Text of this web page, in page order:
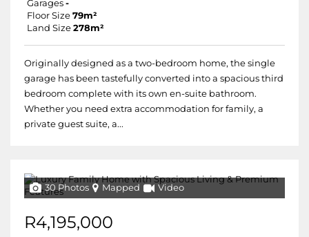
Garages -
Floor Size 79m²
Land Size 278m²
Originally designed as a two-bedroom home, the single
garage has been tastefully converted into a spacious third
bedroom complete with its own en-suite bathroom.
Whether you need extra accommodation for family, a
private guest suite, a...
30 Photos Mapped Video
R4,195,000